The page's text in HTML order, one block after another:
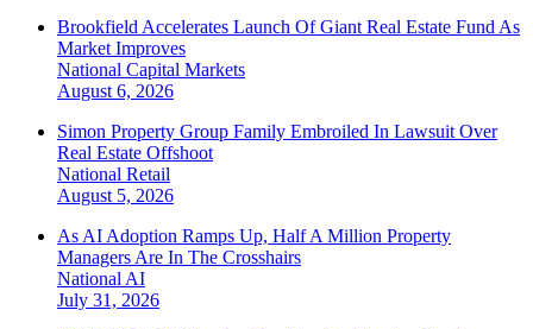
Brookfield Accelerates Launch Of Giant Real Estate Fund As
Market Improves
National Capital Markets
August 6, 2026
Simon Property Group Family Embroiled In Lawsuit Over
Real Estate Offshoot
National Retail
August 5, 2026
As AI Adoption Ramps Up, Half A Million Property
Managers Are In The Crosshairs
National AI
July 31, 2026